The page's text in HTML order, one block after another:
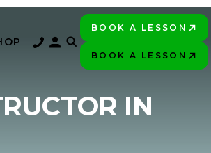
BOOK A LESSON
BOOK A LESSON
IN